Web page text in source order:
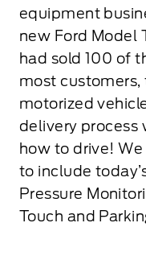
equipment
new Ford Model
had sold 100 of
most
motorized
delivery process
how to drive!
to include
Pressure
Touch and